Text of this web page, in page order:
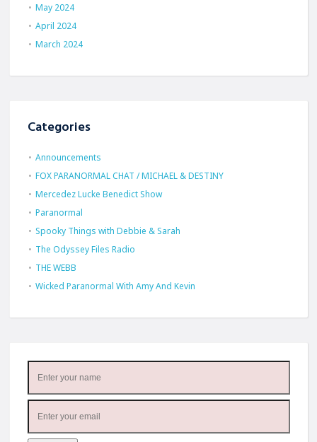
May 2024
April 2024
March 2024
Categories
Announcements
FOX PARANORMAL CHAT / MICHAEL & DESTINY
Mercedez Lucke Benedict Show
Paranormal
Spooky Things with Debbie & Sarah
The Odyssey Files Radio
THE WEBB
Wicked Paranormal With Amy And Kevin